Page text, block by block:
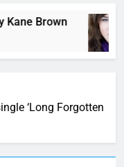
Brown
‘Long Forgotten